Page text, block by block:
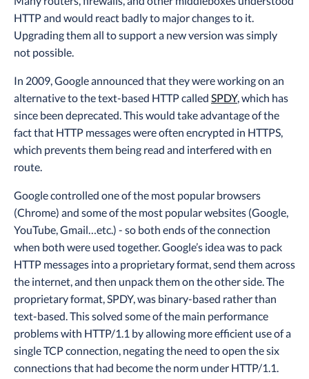
HTTP and would react badly to major changes to it.
Upgrading them all to support a new version was simply
not possible.
In 2009, Google announced that they were working on an
alternative to the text-based HTTP called SPDY, which has
since been deprecated. This would take advantage of the
fact that HTTP messages were often encrypted in HTTPS,
which prevents them being read and interfered with en
route.
Google controlled one of the most popular browsers
(Chrome) and some of the most popular websites (Google,
YouTube, Gmail…etc.) - so both ends of the connection
when both were used together. Google’s idea was to pack
HTTP messages into a proprietary format, send them across
the internet, and then unpack them on the other side. The
proprietary format, SPDY, was binary-based rather than
text-based. This solved some of the main performance
problems with HTTP/1.1 by allowing more efficient use of a
single TCP connection, negating the need to open the six
connections that had become the norm under HTTP/1.1.